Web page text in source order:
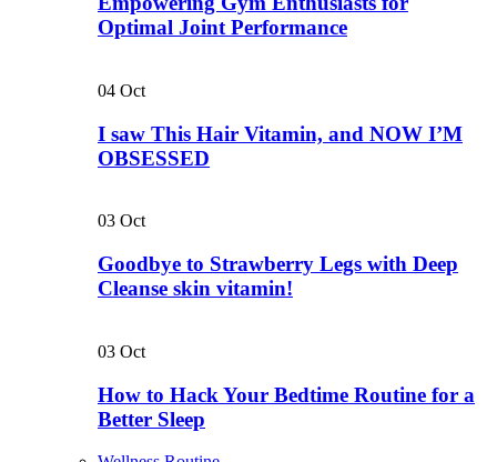
Optimal Joint Performance
04 Oct
I saw This Hair Vitamin, and NOW I’M
OBSESSED
03 Oct
Goodbye to Strawberry Legs with Deep
Cleanse skin vitamin!
03 Oct
How to Hack Your Bedtime Routine for a
Better Sleep